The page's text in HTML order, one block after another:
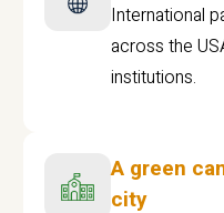
International
across the
institutions.
A green
city